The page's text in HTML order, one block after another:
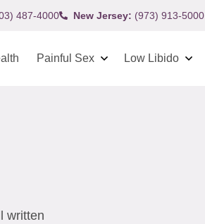
487-4000 New Jersey: (973) 913-5000
Painful Sex Low Libido
written